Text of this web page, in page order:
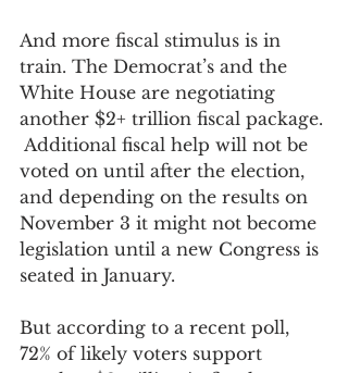
And more fiscal stimulus is in
train. The Democrat’s and the
White House are negotiating
another $2+ trillion fiscal package.
Additional fiscal help will not be
voted on until after the election,
and depending on the results on
November 3 it might not become
legislation until a new Congress is
seated in January.
But according to a recent poll,
72% of likely voters support